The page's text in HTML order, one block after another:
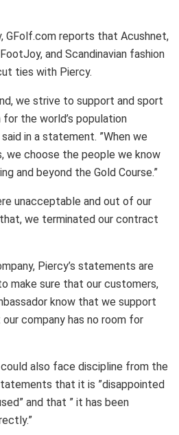
GFolf.com reports that Acushnet,
and Scandinavian fashion
ties with Piercy.
we strive to support and sport
the world’s population
in a statement. ”When we
we choose the people we know
and beyond the Gold Course.”
unacceptable and out of our
we terminated our contract
Piercy’s statements are
make sure that our customers,
know that we support
company has no room for
could also face discipline from the
that it is ”disappointed
and that ” it has been